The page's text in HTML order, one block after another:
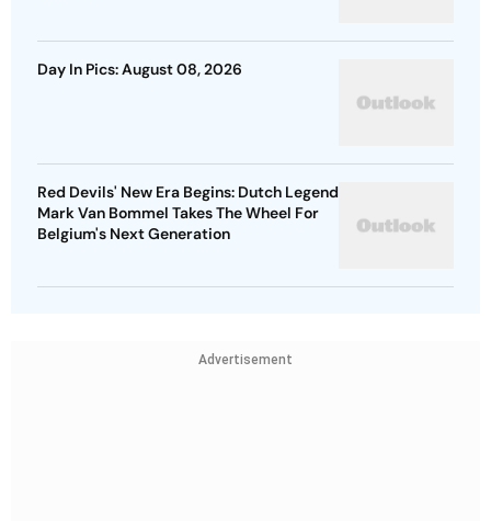
Day In Pics: August 08, 2026
Red Devils' New Era Begins: Dutch Legend
Mark Van Bommel Takes The Wheel For
Belgium's Next Generation
Advertisement